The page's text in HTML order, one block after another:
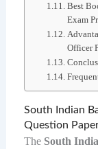
Best
Exam
Officer
South Indian
Question
The South